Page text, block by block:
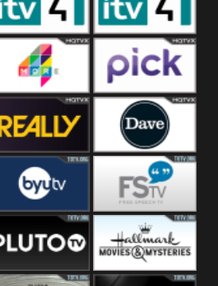
ITV 4 ITV 4 +1
More4 Pick
Really Dave
BYUTV Free Speech